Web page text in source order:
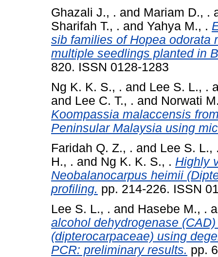
Ghazali J., . and Mariam D., .
Sharifah T., . and Yahya M., .
sib families of Hopea odorata
multiple seedlings planted in
820. ISSN 0128-1283
Ng K. K. S., . and Lee S. L., .
and Lee C. T., . and Norwati
Koompassia malaccensis
Peninsular Malaysia using
Faridah Q. Z., . and Lee S. L.,
H., . and Ng K. K. S., . Highly
Neobalanocarpus heimii
profiling. pp. 214-226. ISSN
Lee S. L., . and Hasebe M., .
alcohol dehydrogenase
(dipterocarpaceae) using
PCR: preliminary results. pp.